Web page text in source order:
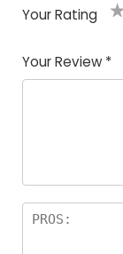
Your Rating
Your Review *